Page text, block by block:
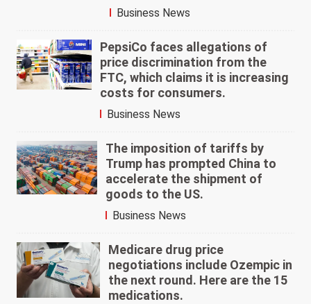
Business News
PepsiCo faces allegations of
price discrimination from the
FTC, which claims it is increasing
costs for consumers.
Business News
The imposition of tariffs by
Trump has prompted China to
accelerate the shipment of
goods to the US.
Business News
Medicare drug price
negotiations include Ozempic in
the next round. Here are the 15
medications.